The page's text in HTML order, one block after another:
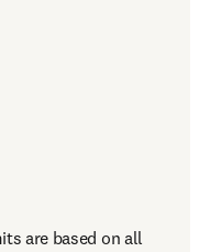
are based on all